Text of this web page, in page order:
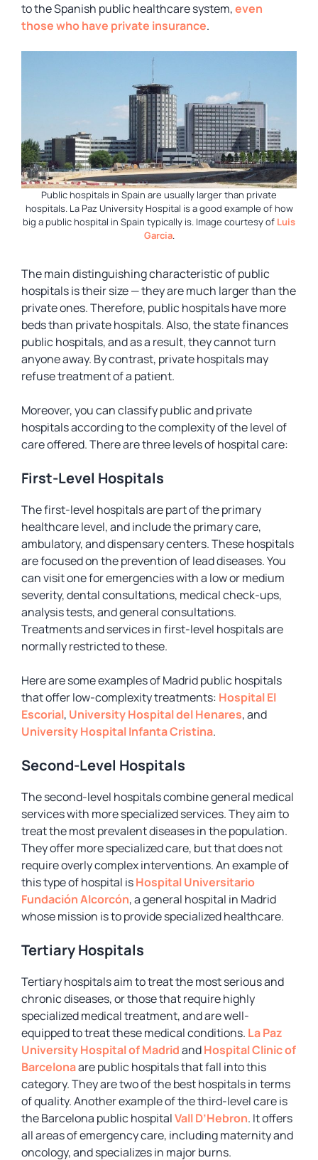
to the Spanish public healthcare system,even
those who have private insurance.
Public hospitals in Spain are usually larger than private
hospitals. La Paz University Hospital is a good example of how
big a public hospital in Spain typically is. Image courtesy of Luis
Garcia.
The main distinguishing characteristic of public
hospitals is their size — they are much larger than the
private ones. Therefore, public hospitals have more
beds than private hospitals. Also, the state finances
public hospitals, and as a result, they cannot turn
anyone away. By contrast, private hospitals may
refuse treatment of a patient.
Moreover, you can classify public and private
hospitals according to the complexity of the level of
care offered. There are three levels of hospital care:
First-Level Hospitals
The first-level hospitals are part of the primary
healthcare level, and include the primary care,
ambulatory, and dispensary centers. These hospitals
are focused on the prevention of lead diseases. You
can visit one for emergencies with a low or medium
severity, dental consultations, medical check-ups,
analysis tests, and general consultations.
Treatments and services in first-level hospitals are
normally restricted to these.
Here are some examples of Madrid public hospitals
that offer low-complexity treatments: Hospital El
Escorial, University Hospital del Henares, and
University Hospital Infanta Cristina.
Second-Level Hospitals
The second-level hospitals combine general medical
services with more specialized services. They aim to
treat the most prevalent diseases in the population.
They offer more specialized care, but that does not
require overly complex interventions. An example of
this type of hospital isHospital Universitario
Fundación Alcorcón, a general hospital in Madrid
whose mission is to provide specialized healthcare.
Tertiary Hospitals
Tertiary hospitals aim to treat the most serious and
chronic diseases, or those that require highly
specialized medical treatment, and are well-
equipped to treat these medical conditions. La Paz
University Hospital of MadridandHospital Clinic of
Barcelonaare public hospitals that fall into this
category. They are two of the best hospitals in terms
of quality. Another example of the third-level care is
the Barcelona public hospitalVall D’Hebron. It offers
all areas of emergency care, including maternity and
oncology, and specializes in major burns.